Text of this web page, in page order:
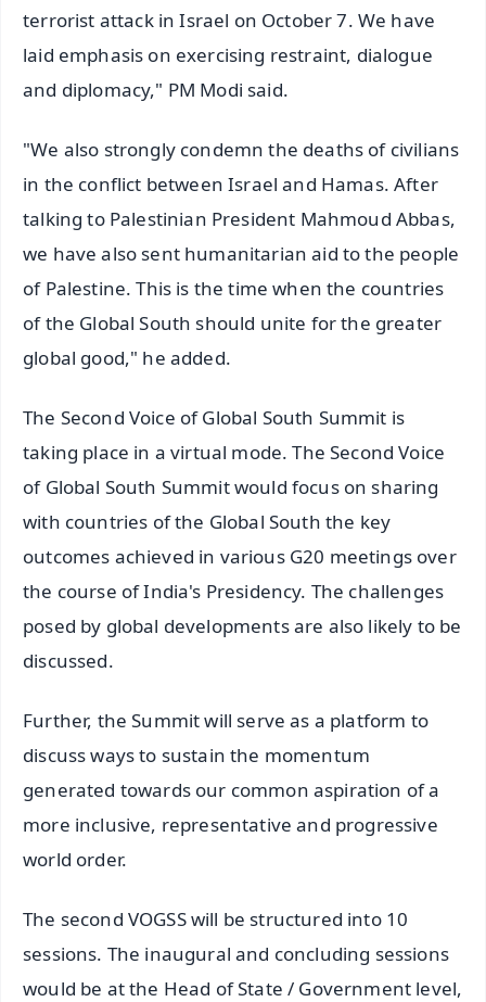
terrorist attack in Israel on October 7. We have
laid emphasis on exercising restraint, dialogue
and diplomacy," PM Modi said.
"We also strongly condemn the deaths of civilians
in the conflict between Israel and Hamas. After
talking to Palestinian President Mahmoud Abbas,
we have also sent humanitarian aid to the people
of Palestine. This is the time when the countries
of the Global South should unite for the greater
global good," he added.
The Second Voice of Global South Summit is
taking place in a virtual mode. The Second Voice
of Global South Summit would focus on sharing
with countries of the Global South the key
outcomes achieved in various G20 meetings over
the course of India's Presidency. The challenges
posed by global developments are also likely to be
discussed.
Further, the Summit will serve as a platform to
discuss ways to sustain the momentum
generated towards our common aspiration of a
more inclusive, representative and progressive
world order.
The second VOGSS will be structured into 10
sessions. The inaugural and concluding sessions
would be at the Head of State / Government level,